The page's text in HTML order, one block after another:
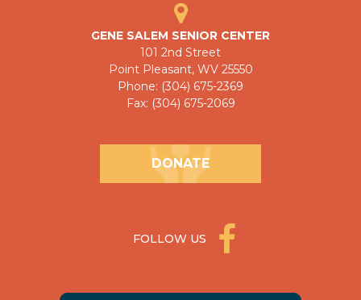
GENE SALEM SENIOR CENTER
101 2nd Street
Point Pleasant, WV 25550
Phone: (304) 675-2369
Fax: (304) 675-2069
DONATE
FOLLOW US